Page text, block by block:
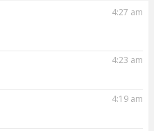
4:27 am
4:23 am
4:19 am